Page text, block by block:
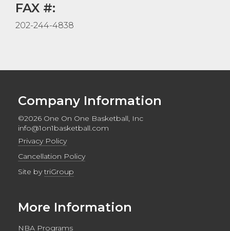
FAX #:
202-244-4838
Company Information
©2026 One On One Basketball, Inc
info@1on1basketball.com
Privacy Policy
Cancellation Policy
Site bytriGroup
More Information
NBA Programs